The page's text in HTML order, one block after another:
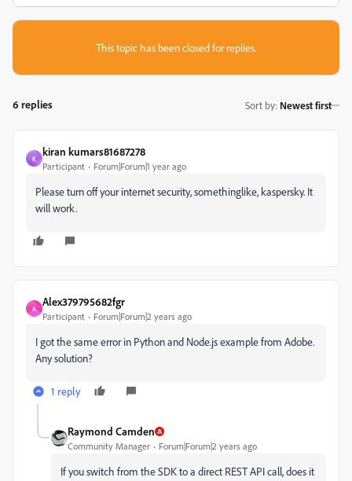
This topic has been closed for replies.
6 replies Sort by: Newest first
K
kiran kumars81687278
Participant Forum|Forum|1 year ago
Please turn off your internet security, somethinglike, kaspersky. It
will work.
A
Alex379795682fgr
Participant Forum|Forum|2 years ago
I got the same error in Python and Node.js example from Adobe.
Any solution?
1 reply
Raymond Camden
Community Manager Forum|Forum|2 years ago
If you switch from the SDK to a direct REST API call, does it